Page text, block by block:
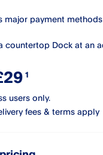
major payment methods
countertop Dock at an
users only.
fees & terms apply